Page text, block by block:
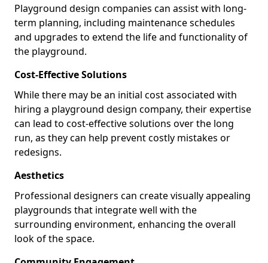
Playground design companies can assist with long-
term planning, including maintenance schedules
and upgrades to extend the life and functionality of
the playground.
Cost-Effective Solutions
While there may be an initial cost associated with
hiring a playground design company, their expertise
can lead to cost-effective solutions over the long
run, as they can help prevent costly mistakes or
redesigns.
Aesthetics
Professional designers can create visually appealing
playgrounds that integrate well with the
surrounding environment, enhancing the overall
look of the space.